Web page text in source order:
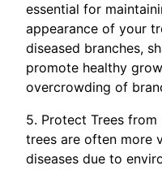
essential for
appearance of your
diseased branches,
promote healthy
overcrowding of
5. Protect Trees from
trees are often more
diseases due to